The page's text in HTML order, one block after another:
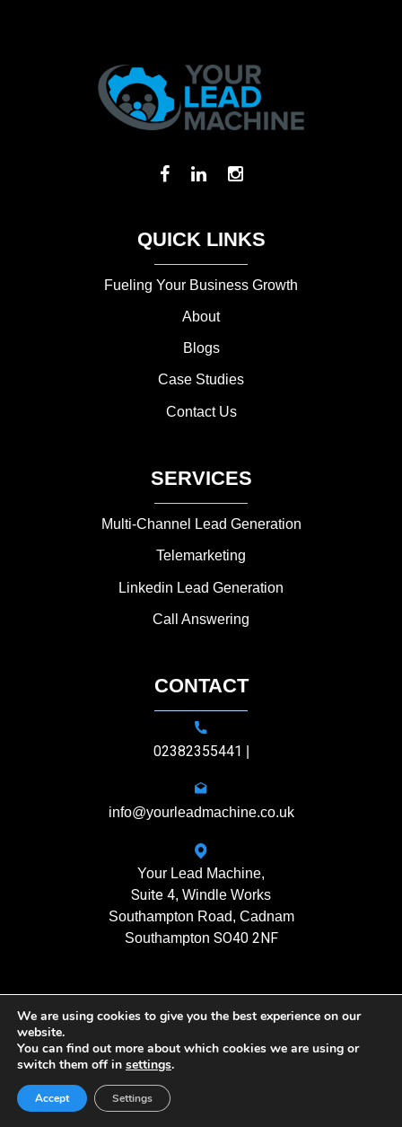
QUICK LINKS
Fueling Your Business Growth
About
Blogs
Case Studies
Contact Us
SERVICES
Multi-Channel Lead Generation
Telemarketing
Linkedin Lead Generation
Call Answering
CONTACT
02382355441
info@yourleadmachine.co.uk
Your Lead Machine,
Suite 4, Windle Works
Southampton Road, Cadnam
Southampton SO40 2NF
11408901
Yourleadmachine © 2026. All rights reserved
Privacy Policy
We are using cookies to give you the best experience on our
website.
You can find out more about which cookies we are using or
switch them off in settings.
Accept Settings